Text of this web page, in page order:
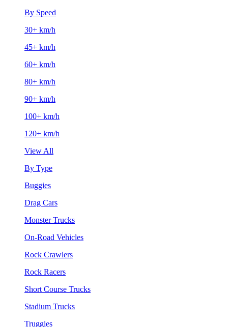
By Speed
30+ km/h
45+ km/h
60+ km/h
80+ km/h
90+ km/h
100+ km/h
120+ km/h
View All
By Type
Buggies
Drag Cars
Monster Trucks
On-Road Vehicles
Rock Crawlers
Rock Racers
Short Course Trucks
Stadium Trucks
Truggies